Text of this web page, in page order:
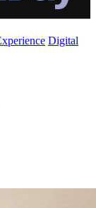
Digital